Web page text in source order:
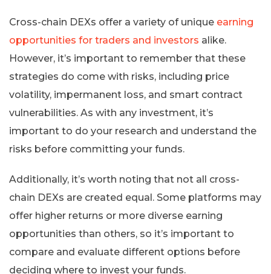
Cross-chain DEXs offer a variety of unique earning
opportunities for traders and investors alike.
However, it’s important to remember that these
strategies do come with risks, including price
volatility, impermanent loss, and smart contract
vulnerabilities. As with any investment, it’s
important to do your research and understand the
risks before committing your funds.
Additionally, it’s worth noting that not all cross-
chain DEXs are created equal. Some platforms may
offer higher returns or more diverse earning
opportunities than others, so it’s important to
compare and evaluate different options before
deciding where to invest your funds.